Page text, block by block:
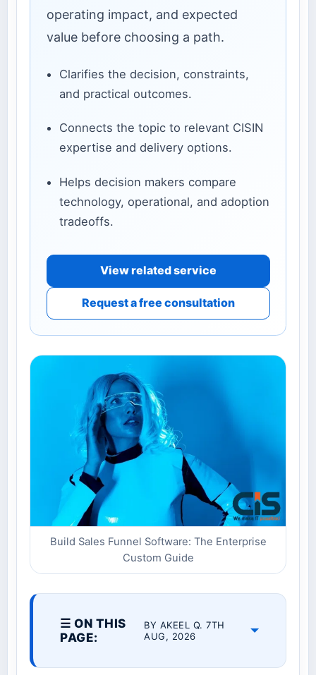
operating impact, and expected
value before choosing a path.
Clarifies the decision, constraints,
and practical outcomes.
Connects the topic to relevant CISIN
expertise and delivery options.
Helps decision makers compare
technology, operational, and adoption
tradeoffs.
View related service
Request a free consultation
Build Sales Funnel Software: The Enterprise
Custom Guide
☰ ON THIS
PAGE:
BY AKEEL Q. 7TH
AUG, 2026